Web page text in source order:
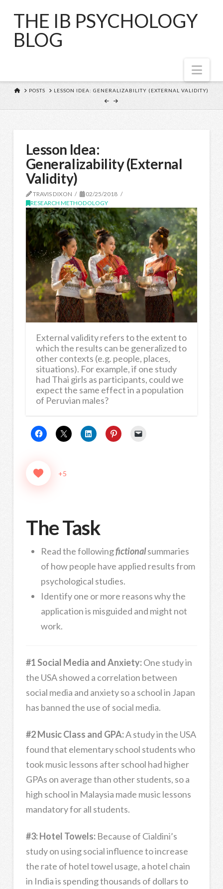
THE IB PSYCHOLOGY
BLOG
HOMEPOSTS LESSON IDEA: GENERALIZABILITY (EXTERNAL VALIDITY)
Lesson Idea:
Generalizability (External
Validity)
TRAVIS DIXON
02/25/2018
RESEARCH METHODOLOGY
External validity refers to the extent to
which the results can be generalized to
other contexts (e.g. people, places,
situations). For example, if one study
had Thai girls as participants, could we
expect the same effect in a population
of Peruvian males?
+5
The Task
Read the followingfictionalsummaries
of how people have applied results from
psychological studies.
Identify one or more reasons why the
application is misguided and might not
work.
#1 Social Media and Anxiety:One study in
the USA showed a correlation between
social media and anxiety so a school in Japan
has banned the use of social media.
#2 Music Class and GPA:A study in the USA
found that elementary school students who
took music lessons after school had higher
GPAs on average than other students, so a
high school in Malaysia made music lessons
mandatory for all students.
#3: Hotel Towels:Because of Cialdini’s
study on using social influence to increase
the rate of hotel towel usage, a hotel chain
in India is spending thousands of dollars to